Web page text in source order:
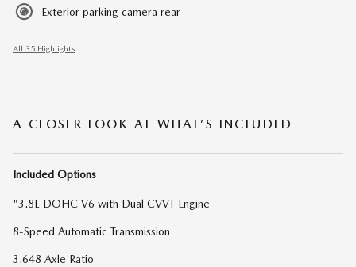
Exterior parking camera rear
All 35 Highlights
A CLOSER LOOK AT WHAT’S INCLUDED
Included Options
"3.8L DOHC V6 with Dual CVVT Engine
8-Speed Automatic Transmission
3.648 Axle Ratio